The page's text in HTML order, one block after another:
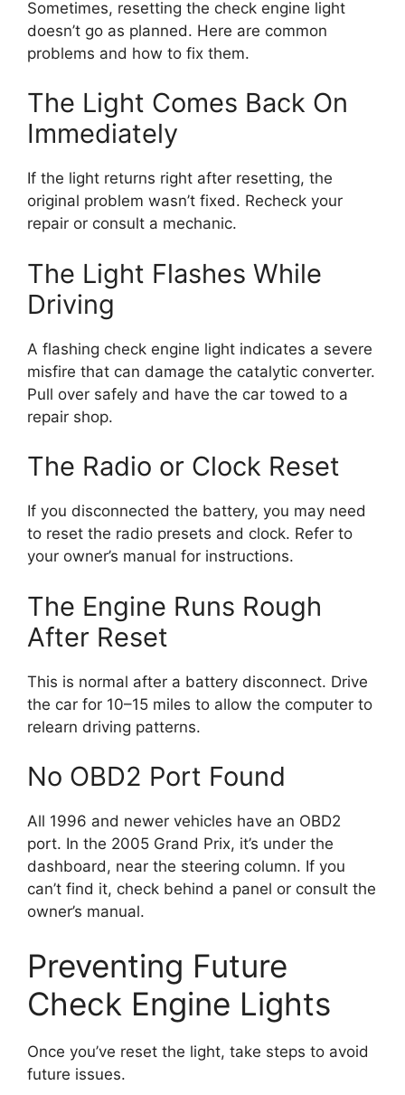
Sometimes, resetting the check engine light
doesn’t go as planned. Here are common
problems and how to fix them.
The Light Comes Back On
Immediately
If the light returns right after resetting, the
original problem wasn’t fixed. Recheck your
repair or consult a mechanic.
The Light Flashes While
Driving
A flashing check engine light indicates a severe
misfire that can damage the catalytic converter.
Pull over safely and have the car towed to a
repair shop.
The Radio or Clock Reset
If you disconnected the battery, you may need
to reset the radio presets and clock. Refer to
your owner’s manual for instructions.
The Engine Runs Rough
After Reset
This is normal after a battery disconnect. Drive
the car for 10–15 miles to allow the computer to
relearn driving patterns.
No OBD2 Port Found
All 1996 and newer vehicles have an OBD2
port. In the 2005 Grand Prix, it’s under the
dashboard, near the steering column. If you
can’t find it, check behind a panel or consult the
owner’s manual.
Preventing Future
Check Engine Lights
Once you’ve reset the light, take steps to avoid
future issues.